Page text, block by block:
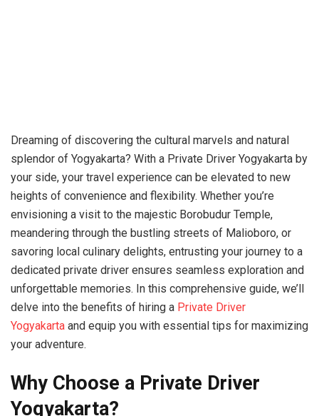
Dreaming of discovering the cultural marvels and natural
splendor of Yogyakarta? With a Private Driver Yogyakarta by
your side, your travel experience can be elevated to new
heights of convenience and flexibility. Whether you’re
envisioning a visit to the majestic Borobudur Temple,
meandering through the bustling streets of Malioboro, or
savoring local culinary delights, entrusting your journey to a
dedicated private driver ensures seamless exploration and
unforgettable memories. In this comprehensive guide, we’ll
delve into the benefits of hiring a Private Driver
Yogyakarta and equip you with essential tips for maximizing
your adventure.
Why Choose a Private Driver
Yogyakarta?